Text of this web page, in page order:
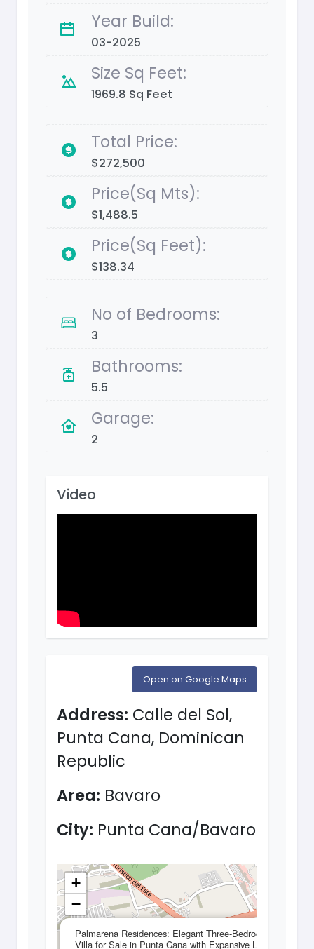
Year Build:
03-2025
Size Sq Feet:
1969.8 Sq Feet
Total Price:
$272,500
Price(Sq Mts):
$1,488.5
Price(Sq Feet):
$138.34
No of Bedrooms:
3
Bathrooms:
5.5
Garage:
2
Video
Open on Google Maps
Address: Calle del Sol,
Punta Cana, Dominican
Republic
Area: Bavaro
City: Punta Cana/Bavaro
Palmarena Residences: Elegant Three-Bedroom
Villa for Sale in Punta Cana with Expansive Living
+
−